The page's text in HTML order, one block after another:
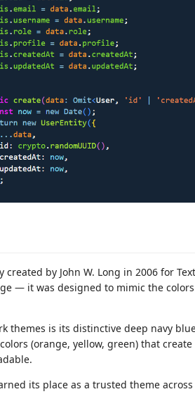
by John W. Long in 2006 for
— it was designed to mimic the
themes is its distinctive deep navy
(orange, yellow, green) that
its place as a trusted theme